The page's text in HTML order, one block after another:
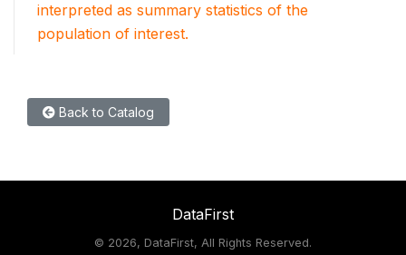
interpreted as summary statistics of the
population of interest.
Back to Catalog
DataFirst
© 2026, DataFirst, All Rights Reserved.